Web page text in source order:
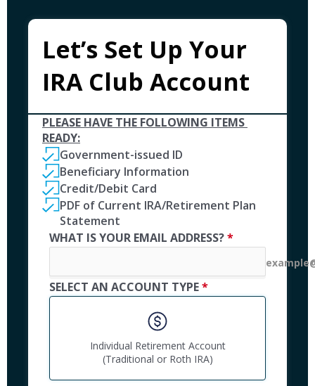
Let’s Set Up Your
IRA Club Account
PLEASE HAVE THE FOLLOWING ITEMS
READY:
Government-issued ID
Beneficiary Information
Credit/Debit Card
PDF of Current IRA/Retirement Plan
Statement
WHAT IS YOUR EMAIL ADDRESS? *
SELECT AN ACCOUNT TYPE *
Individual Retirement Account
(Traditional or Roth IRA)